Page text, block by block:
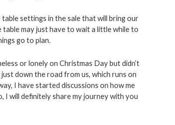
settings in the sale that will bring our
may just have to wait a little while to
go to plan.
or lonely on Christmas Day but didn’t
down the road from us, which runs on
I have started discussions on how me
I will definitely share my journey with you